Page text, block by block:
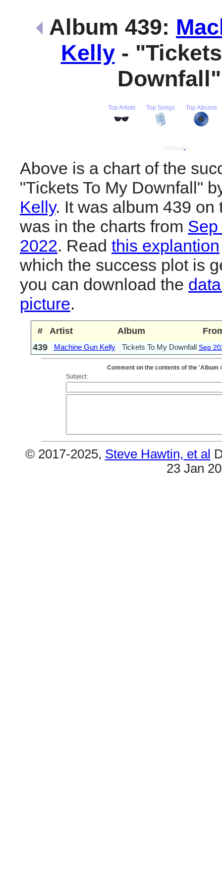
Album 439:
Kelly-
Top Artists Top Songs Top Albums
Above is a chart of the
"Tickets To My Downfall"
Kelly. It was album 439 on
was in the charts from
2022. Read this explantion
which the success plot is
you can download the
picture.
# Artist Album
439
Machine Gun Kelly Tickets To My Downfall Sep
Comment on the contents of the 'Album
Subject:
© 2017-2025, Steve Hawtin, et al
23 Jan